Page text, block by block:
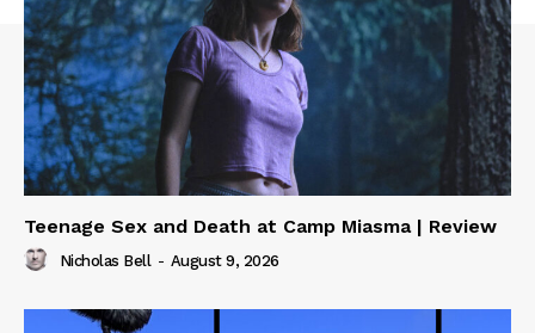
Teenage Sex and Death at Camp Miasma | Review
Nicholas Bell - August 9, 2026